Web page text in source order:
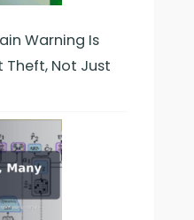
Warning Is
Theft, Not Just